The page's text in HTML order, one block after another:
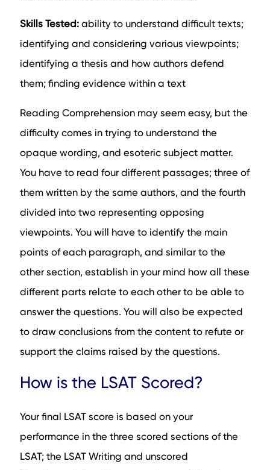
Skills Tested: ability to understand difficult texts;
identifying and considering various viewpoints;
identifying a thesis and how authors defend
them; finding evidence within a text
Reading Comprehension may seem easy, but the
difficulty comes in trying to understand the
opaque wording, and esoteric subject matter.
You have to read four different passages; three of
them written by the same authors, and the fourth
divided into two representing opposing
viewpoints. You will have to identify the main
points of each paragraph, and similar to the
other section, establish in your mind how all these
different parts relate to each other to be able to
answer the questions. You will also be expected
to draw conclusions from the content to refute or
support the claims raised by the questions.
How is the LSAT Scored?
Your final LSAT score is based on your
performance in the three scored sections of the
LSAT; the LSAT Writing and unscored